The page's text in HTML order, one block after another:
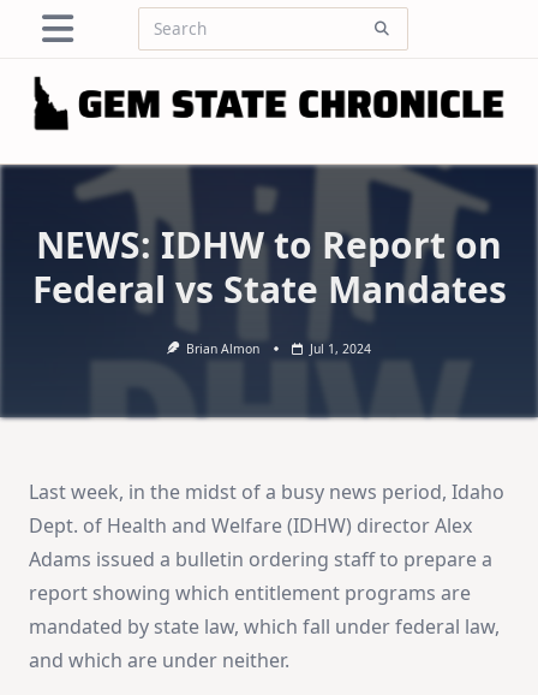
content
Search
NEWS: IDHW to Report on
Federal vs State Mandates
Brian Almon Jul 1, 2024
Last week, in the midst of a busy news period, Idaho
Dept. of Health and Welfare (IDHW) director Alex
Adams issued a bulletin ordering staff to prepare a
report showing which entitlement programs are
mandated by state law, which fall under federal law,
and which are under neither.